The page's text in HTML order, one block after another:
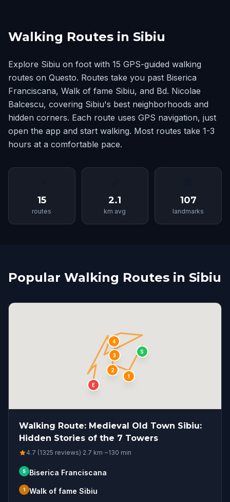
Walking Routes in Sibiu
Explore Sibiu on foot with 15 GPS-guided walking
routes on Questo. Routes take you past Biserica
Franciscana, Walk of fame Sibiu, and Bd. Nicolae
Balcescu, covering Sibiu's best neighborhoods and
hidden corners. Each route uses GPS navigation, just
open the app and start walking. Most routes take 1-3
hours at a comfortable pace.
15
routes
2.1
km avg
107
landmarks
Popular Walking Routes in Sibiu
S
1
2
3
4
E
Walking Route: Medieval Old Town Sibiu:
Hidden Stories of the 7 Towers
4.7 (1325 reviews)·2.7 km·~130 min
S Biserica Franciscana
1 Walk of fame Sibiu